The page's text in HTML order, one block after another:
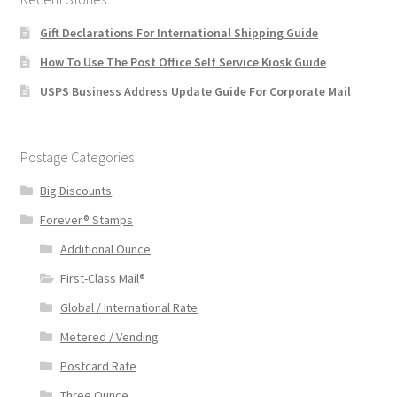
Gift Declarations For International Shipping Guide
How To Use The Post Office Self Service Kiosk Guide
USPS Business Address Update Guide For Corporate Mail
Postage Categories
Big Discounts
Forever® Stamps
Additional Ounce
First-Class Mail®
Global / International Rate
Metered / Vending
Postcard Rate